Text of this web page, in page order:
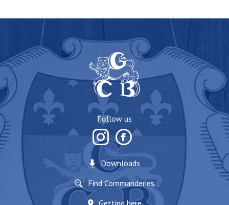
Follow us
Downloads
Find Commanderies
Getting here